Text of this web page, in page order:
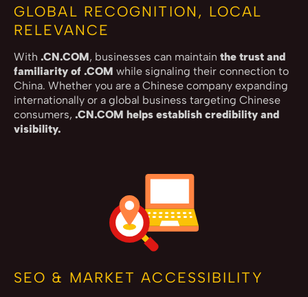
GLOBAL RECOGNITION, LOCAL
RELEVANCE
With .CN.COM, businesses can maintain the trust and
familiarity of .COM while signaling their connection to
China. Whether you are a Chinese company expanding
internationally or a global business targeting Chinese
consumers, .CN.COM helps establish credibility and
visibility.
SEO & MARKET ACCESSIBILITY